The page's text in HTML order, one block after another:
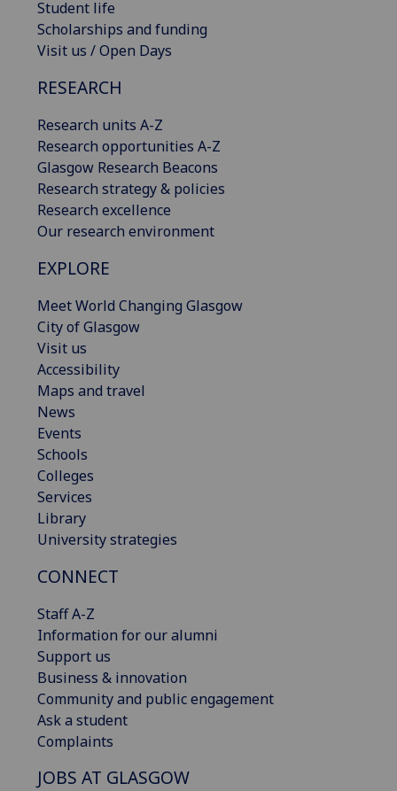
Student life
Scholarships and funding
Visit us / Open Days
RESEARCH
Research units A-Z
Research opportunities A-Z
Glasgow Research Beacons
Research strategy & policies
Research excellence
Our research environment
EXPLORE
Meet World Changing Glasgow
City of Glasgow
Visit us
Accessibility
Maps and travel
News
Events
Schools
Colleges
Services
Library
University strategies
CONNECT
Staff A-Z
Information for our alumni
Support us
Business & innovation
Community and public engagement
Ask a student
Complaints
JOBS AT GLASGOW